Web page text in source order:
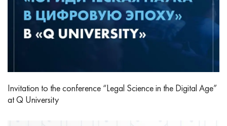
Invitation to the conference “Legal Science in the Digital Age”
at Q University